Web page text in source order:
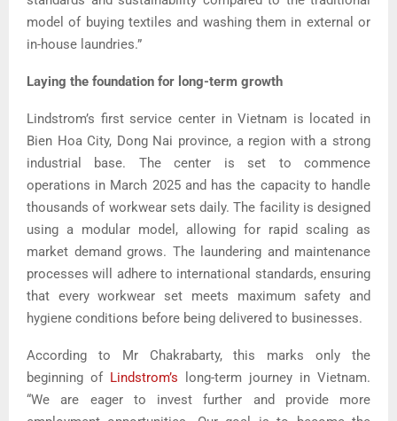
model of buying textiles and washing them in external or
in-house laundries.”
Laying the foundation for long-term growth
Lindstrom’s first service center in Vietnam is located in
Bien Hoa City, Dong Nai province, a region with a strong
industrial base. The center is set to commence
operations in March 2025 and has the capacity to handle
thousands of workwear sets daily. The facility is designed
using a modular model, allowing for rapid scaling as
market demand grows. The laundering and maintenance
processes will adhere to international standards, ensuring
that every workwear set meets maximum safety and
hygiene conditions before being delivered to businesses.
According to Mr Chakrabarty, this marks only the
beginning of Lindstrom’s long-term journey in Vietnam.
“We are eager to invest further and provide more